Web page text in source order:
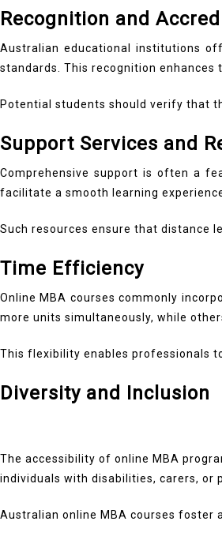
Recognition and
Australian educational institutions
standards. This recognition enhances
Potential students should verify that
Support Services and
Comprehensive support is often a
facilitate a smooth learning
Such resources ensure that distance
Time Efficiency
Online MBA courses commonly
more units simultaneously, while
This flexibility enables professionals
Diversity and Inclusion
The accessibility of online MBA
individuals with disabilities, carers, or
Australian online MBA courses foster